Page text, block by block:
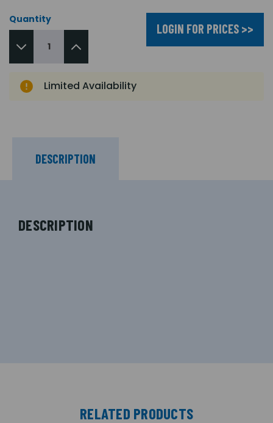
Quantity
LOGIN FOR PRICES >>
Limited Availability
DESCRIPTION
DESCRIPTION
RELATED PRODUCTS